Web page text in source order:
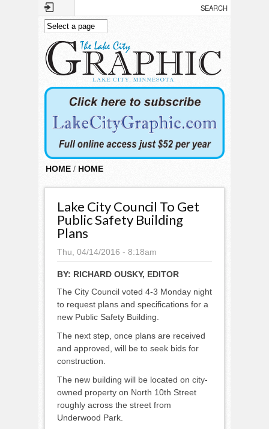
Skip to main content
HOME / HOME
Lake City Council To Get
Public Safety Building
Plans
Thu, 04/14/2016 - 8:18am
BY: RICHARD OUSKY, EDITOR
The City Council voted 4-3 Monday night
to request plans and specifications for a
new Public Safety Building.
The next step, once plans are received
and approved, will be to seek bids for
construction.
The new building will be located on city-
owned property on North 10th Street
roughly across the street from
Underwood Park.